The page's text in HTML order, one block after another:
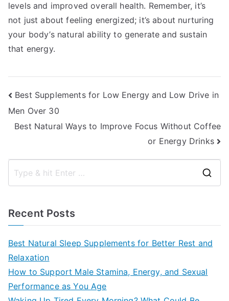
levels and improved overall health. Remember, it’s
not just about feeling energized; it’s about nurturing
your body’s natural ability to generate and sustain
that energy.
Post
navigation
Best Supplements for Low Energy and Low Drive in
Men Over 30
Best Natural Ways to Improve Focus Without Coffee
or Energy Drinks
Recent Posts
Best Natural Sleep Supplements for Better Rest and
Relaxation
How to Support Male Stamina, Energy, and Sexual
Performance as You Age